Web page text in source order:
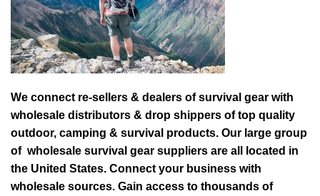
We connect re-sellers & dealers of survival gear with
wholesale distributors & drop shippers of top quality
outdoor, camping & survival products. Our large group
of wholesale survival gear suppliers are all located in
the United States. Connect your business with
wholesale sources. Gain access to thousands of